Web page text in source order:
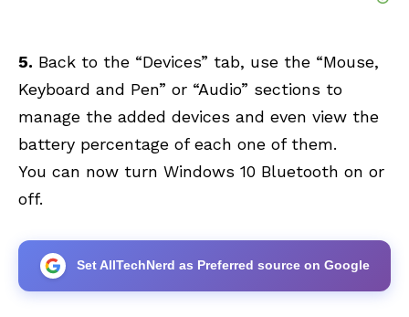
5. Back to the “Devices” tab, use the “Mouse,
Keyboard and Pen” or “Audio” sections to
manage the added devices and even view the
battery percentage of each one of them.
You can now turn Windows 10 Bluetooth on or
off.
Set AllTechNerd as Preferred source on Google